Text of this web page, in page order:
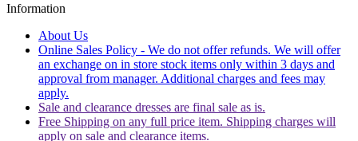
Information
About Us
Online Sales Policy - We do not offer refunds. We will offer
an exchange on in store stock items only within 3 days and
approval from manager. Additional charges and fees may
apply.
Sale and clearance dresses are final sale as is.
Free Shipping on any full price item. Shipping charges will
apply on sale and clearance items.